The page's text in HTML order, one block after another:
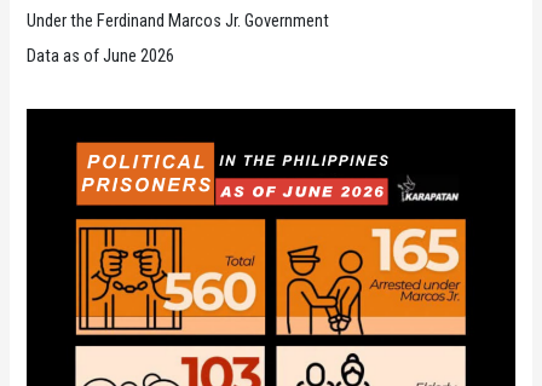
Under the Ferdinand Marcos Jr. Government
Data as of June 2026